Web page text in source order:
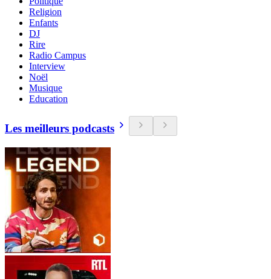
Religion
Enfants
DJ
Rire
Radio Campus
Interview
Noël
Musique
Education
Les meilleurs podcasts